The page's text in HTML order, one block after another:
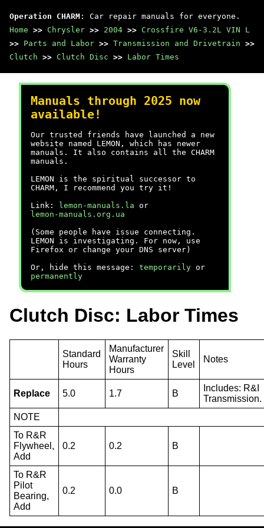
Operation CHARM : Car repair manuals for everyone.
Home >> Chrysler >> 2004 >> Crossfire V6-3.2L VIN L
>> Parts and Labor >> Transmission and Drivetrain >>
Clutch >> Clutch Disc >> Labor Times
Manuals through 2025 now
available!
Our trusted friends have launched a new
website named LEMON, which has newer
manuals. It also contains all the CHARM
manuals.
LEMON is the spiritual successor to
CHARM, I recommend you try it!
Link:
lemon-manuals.la or
lemon-manuals.org.ua
(Some people have issue connecting.
LEMON is investigating. For now, use
Firefox or change your DNS server)
Or, hide this message: temporarily or
permanently
Clutch Disc: Labor Times
Standard
Hours
Manufacturer
Warranty
Hours
Skill
Level
Notes
Replace 5.0 1.7 B
Includes: R&I
Transmission.
NOTE
To R&R
Flywheel,
Add
0.2 0.2 B
To R&R
Pilot
Bearing,
Add
0.2 0.0 B